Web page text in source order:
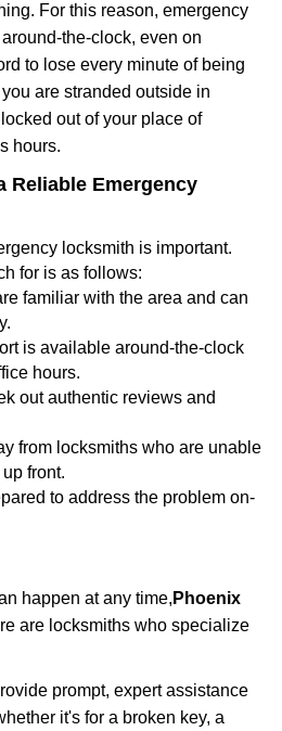
For this reason, emergency
the-clock, even on
to lose every minute of being
are stranded outside in
out of your place of
hours.
Reliable Emergency
locksmith is important.
for is as follows:
familiar with the area and can
is available around-the-clock
hours.
out authentic reviews and
from locksmiths who are unable
front.
to address the problem on-
happen at any time, Phoenix
are locksmiths who specialize
prompt, expert assistance
it's for a broken key, a